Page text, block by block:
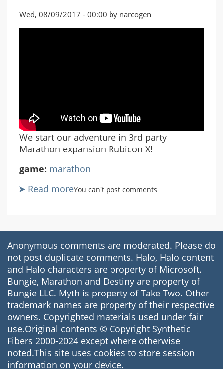
Five
Wed, 08/09/2017 - 00:00 by narcogen
We start our adventure in 3rd party
Marathon expansion Rubicon X!
game: marathon
Read moreabout
Honk
if
You're
an
Underpaid
Cyborg
You can't post comments
Anonymous comments are moderated. Please do
not post duplicate comments. Halo, Halo content
and Halo characters are property of Microsoft.
Bungie, Marathon and Destiny are property of
Bungie LLC. Myth is property of Take Two. Other
trademark names are property of their respective
owners. Copyrighted materials used under fair
use.Original contents © Copyright Synthetic
Fibers 2000-2024 except where otherwise
noted.This site uses cookies to store session
information on your device.